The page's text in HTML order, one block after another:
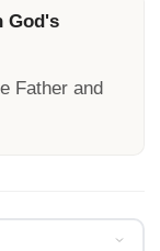
God's
Father and